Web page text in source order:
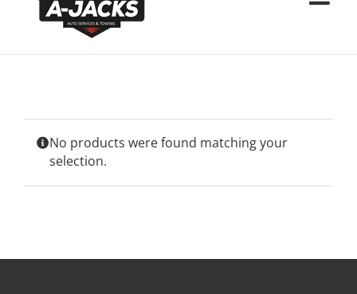
No products were found matching your
selection.